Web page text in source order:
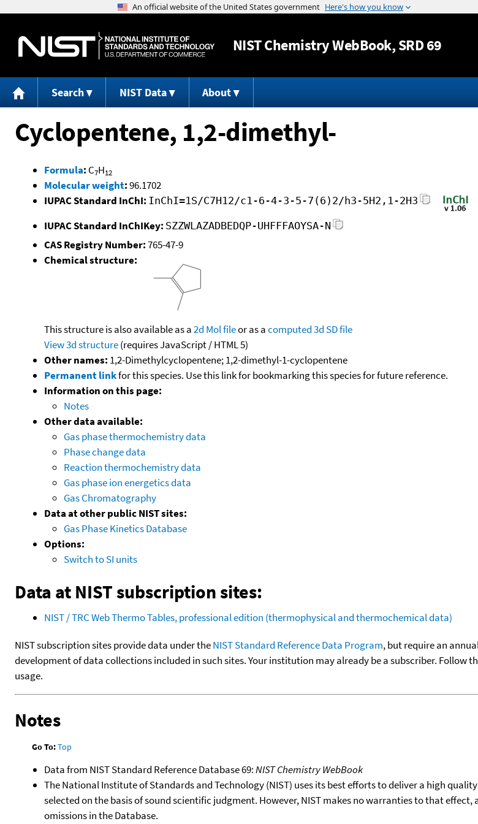
Jump to content
NISTChemistry WebBook, SRD 69
Search NIST Data About
Cyclopentene, 1,2-dimethyl-
Formula: C7H12
Molecular weight:96.1702
IUPAC Standard InChI: InChI=1S/C7H12/c1-6-4-3-5-7(6)2/h3-5H2,1-2H3
IUPAC Standard InChIKey: SZZWLAZADBEDQP-UHFFFAOYSA-N
CAS Registry Number:765-47-9
Chemical structure:
This structure is also available as a2d Mol fileor as acomputed3d SD file
View 3d structure(requires JavaScript / HTML 5)
Other names: 1,2-Dimethylcyclopentene; 1,2-dimethyl-1-cyclopentene
Permanent linkfor this species. Use this link for bookmarking this species for future reference.
Information on this page:
Notes
Other data available:
Gas phase thermochemistry data
Phase change data
Reaction thermochemistry data
Gas phase ion energetics data
Gas Chromatography
Data at other public NIST sites:
Gas Phase Kinetics Database
Options:
Switch to SI units
Data at NIST subscription sites:
NIST / TRC Web Thermo Tables, professional edition (thermophysical and thermochemical data)
NIST subscription sites provide data under theNIST Standard Reference Data Program, but require an
development of data collections included in such sites. Your institution may already be a subscriber. Follow
usage.
Notes
Go To:Top
Data from NIST Standard Reference Database 69:NIST Chemistry WebBook
The National Institute of Standards and Technology (NIST) uses its best efforts to deliver a high
selected on the basis of sound scientific judgment. However, NIST makes no warranties to that
omissions in the Database.